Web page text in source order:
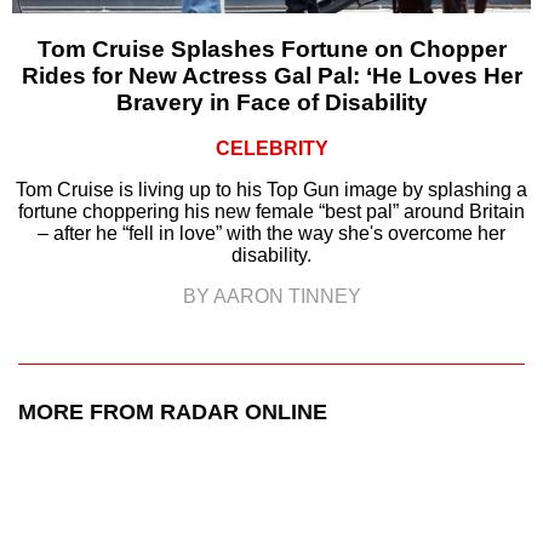
Tom Cruise Splashes Fortune on Chopper
Rides for New Actress Gal Pal: ‘He Loves Her
Bravery in Face of Disability
CELEBRITY
Tom Cruise is living up to his Top Gun image by splashing a
fortune choppering his new female “best pal” around Britain
– after he “fell in love” with the way she's overcome her
disability.
BY AARON TINNEY
MORE FROM RADAR ONLINE